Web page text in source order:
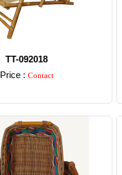
TT-092018
Price : Contact